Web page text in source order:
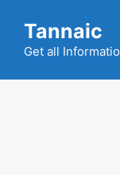
content
Tannaic
Get all